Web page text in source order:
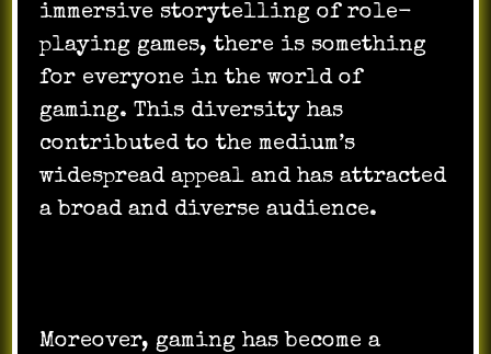
immersive storytelling of role-
playing games, there is something
for everyone in the world of
gaming. This diversity has
contributed to the medium’s
widespread appeal and has attracted
a broad and diverse audience.
Moreover, gaming has become a